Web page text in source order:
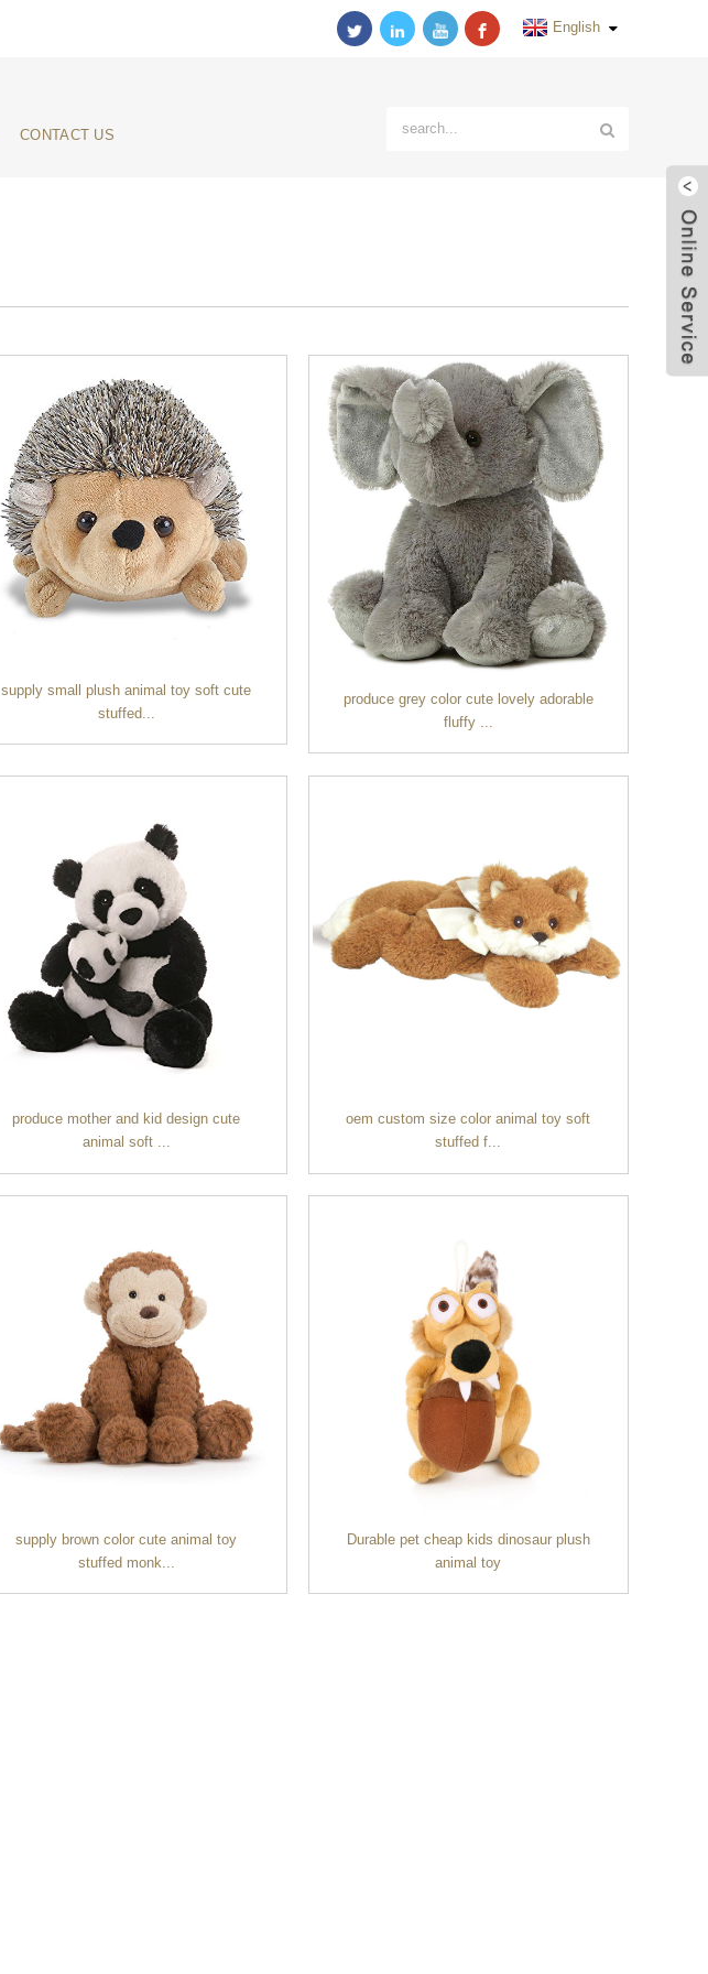
English
CONTACT US
supply small plush animal toy soft cute
stuffed...
produce grey color cute lovely adorable
fluffy ...
produce mother and kid design cute
animal soft ...
oem custom size color animal toy soft
stuffed f...
supply brown color cute animal toy
stuffed monk...
Durable pet cheap kids dinosaur plush
animal toy